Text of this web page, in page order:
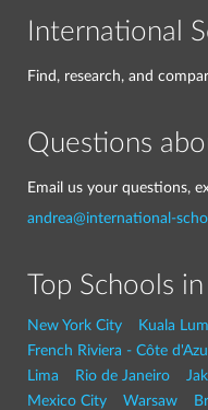
International
Find, research, and
Questions
Email us your questions,
andrea@international-
Top Schools
New York City Kuala
French Riviera - Côte
Lima
Rio de Janeiro
Mexico City
Warsaw